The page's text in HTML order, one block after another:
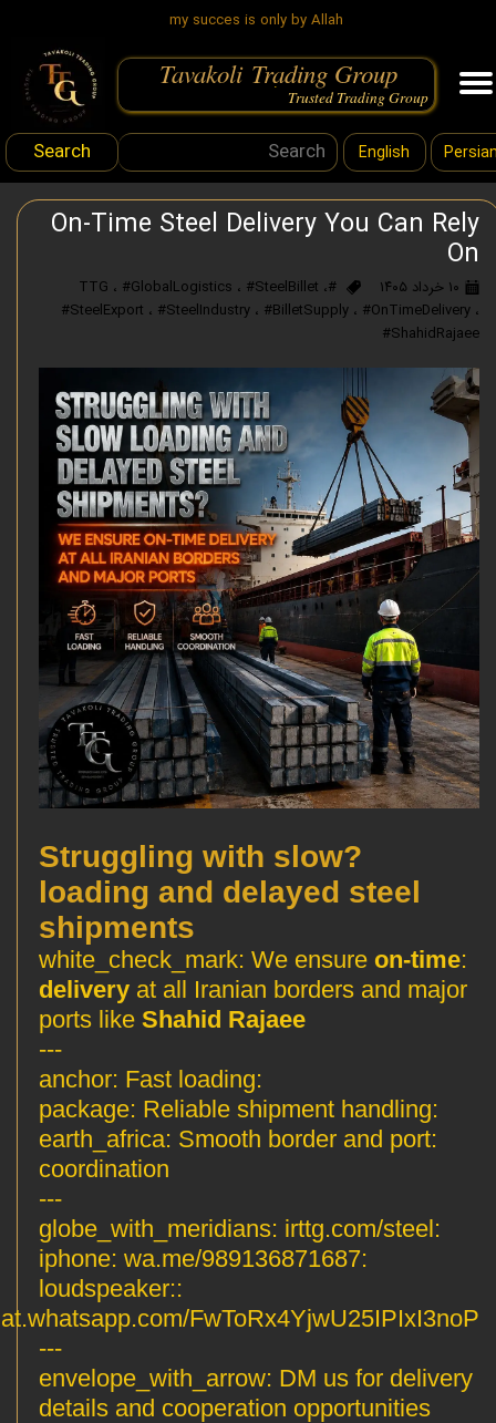
my succes is only by Allah
Search
.
Tavakoli Trading Group
Trusted Trading Group
English
On-Time Steel Delivery You Can Rely
On
۱۰ خرداد ۱۴۰۵ #TTG ، #GlobalLogistics ، #SteelBillet ،
#SteelExport ، #SteelIndustry ، #BilletSupply ، #OnTimeDelivery ،
#ShahidRajaee
?Struggling with slow
loading and delayed steel
shipments
:white_check_mark:
We ensure on-time
delivery at all Iranian borders and major
ports like Shahid Rajaee
---
:anchor:
Fast loading
:package:
Reliable shipment handling
:earth_africa:
Smooth border and port
coordination
---
:globe_with_meridians:
irttg.com/steel
:iphone:
wa.me/989136871687
:loudspeaker:
FwToRx4YjwU25IPIxI3noP
---
envelope_with_arrow: DM us for delivery
details and cooperation opportunities